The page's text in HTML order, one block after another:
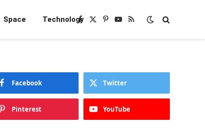
Space TechnologyFacebook
X
Pinterest
YouTube
RSS
Facebook Twitter
Pinterest YouTube